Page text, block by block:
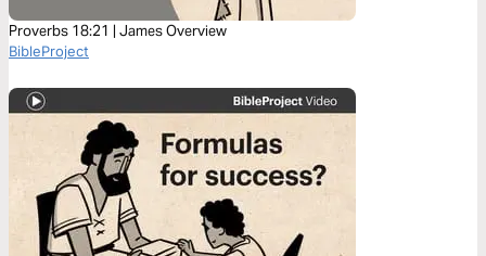
Proverbs 18:21 | James Overview
BibleProject